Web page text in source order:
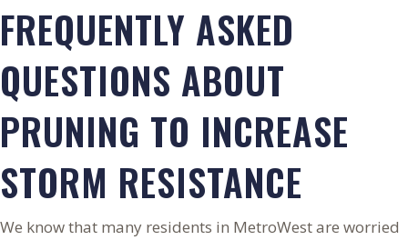
FREQUENTLY ASKED
QUESTIONS ABOUT
PRUNING TO INCREASE
STORM RESISTANCE
We know that many residents in MetroWest are worried